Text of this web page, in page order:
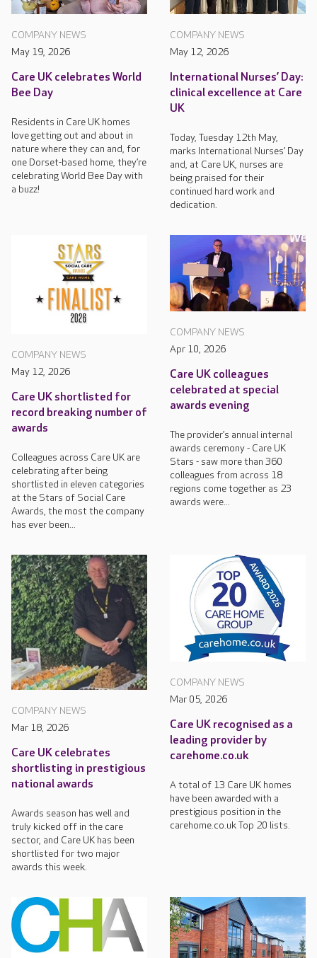
COMPANY NEWS
May 19, 2026
Care UK celebrates World
Bee Day
Residents in Care UK homes
love getting out and about in
nature where they can and, for
one Dorset-based home, they’re
celebrating World Bee Day with
a buzz!
COMPANY NEWS
May 12, 2026
International Nurses’ Day:
clinical excellence at Care
UK
Today, Tuesday 12th May,
marks International Nurses’ Day
and, at Care UK, nurses are
being praised for their
continued hard work and
dedication.
COMPANY NEWS
May 12, 2026
Care UK shortlisted for
record breaking number of
awards
Colleagues across Care UK are
celebrating after being
shortlisted in eleven categories
at the Stars of Social Care
Awards, the most the company
has ever been...
COMPANY NEWS
Apr 10, 2026
Care UK colleagues
celebrated at special
awards evening
The provider’s annual internal
awards ceremony - Care UK
Stars - saw more than 360
colleagues from across 18
regions come together as 23
awards were...
COMPANY NEWS
Mar 18, 2026
Care UK celebrates
shortlisting in prestigious
national awards
Awards season has well and
truly kicked off in the care
sector, and Care UK has been
shortlisted for two major
awards this week.
COMPANY NEWS
Mar 05, 2026
Care UK recognised as a
leading provider by
carehome.co.uk
A total of 13 Care UK homes
have been awarded with a
prestigious position in the
carehome.co.uk Top 20 lists.